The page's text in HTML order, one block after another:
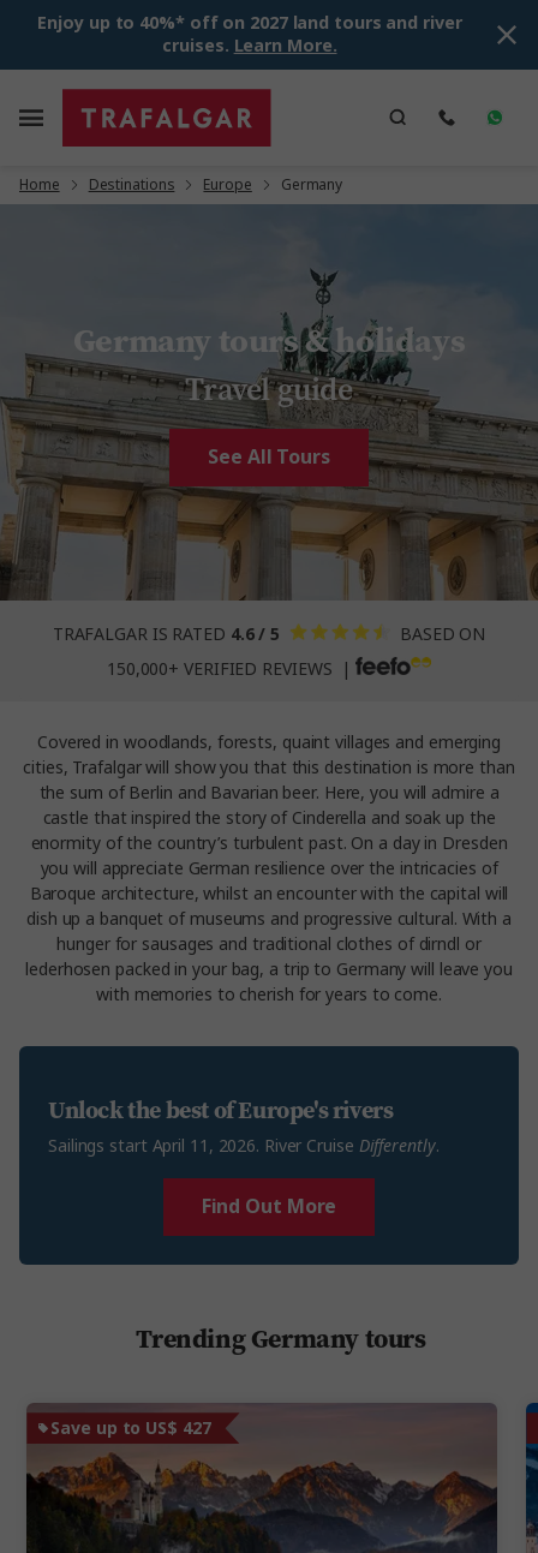
Enjoy up to 40%* off on 2027 land tours and river
cruises. Learn More.
Home Destinations Europe Germany
Germany tours & holidays
Travel guide
See All Tours
TRAFALGAR IS RATED 4.6 / 5
BASED ON
150,000+ VERIFIED REVIEWS |
Covered in woodlands, forests, quaint villages and emerging
cities, Trafalgar will show you that this destination is more than
the sum of Berlin and Bavarian beer. Here, you will admire a
castle that inspired the story of Cinderella and soak up the
enormity of the country’s turbulent past. On a day in Dresden
you will appreciate German resilience over the intricacies of
Baroque architecture, whilst an encounter with the capital will
dish up a banquet of museums and progressive cultural. With a
hunger for sausages and traditional clothes of dirndl or
lederhosen packed in your bag, a trip to Germany will leave you
with memories to cherish for years to come.
Unlock the best of Europe's rivers
Sailings start April 11, 2026. River Cruise Differently.
Find Out More
Save up to US$ 427
Trending Germany tours